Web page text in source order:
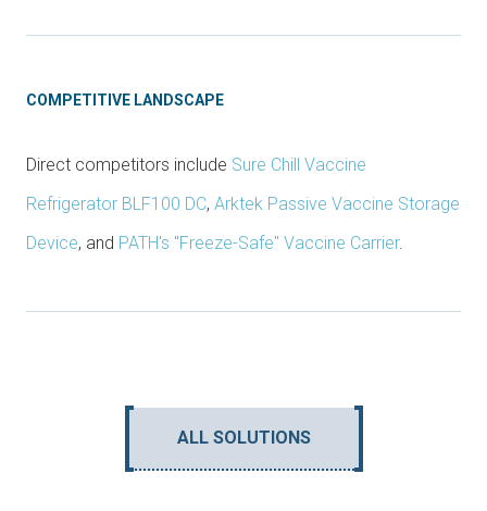
COMPETITIVE LANDSCAPE
Direct competitors include Sure Chill Vaccine
Refrigerator BLF100 DC, Arktek Passive Vaccine Storage
Device, and PATH's "Freeze-Safe" Vaccine Carrier.
ALL SOLUTIONS